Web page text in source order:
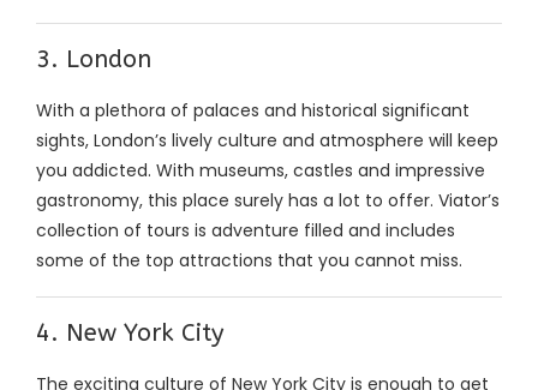
3. London
With a plethora of palaces and historical significant
sights, London’s lively culture and atmosphere will keep
you addicted. With museums, castles and impressive
gastronomy, this place surely has a lot to offer. Viator’s
collection of tours is adventure filled and includes
some of the top attractions that you cannot miss.
4. New York City
The exciting culture of New York City is enough to get